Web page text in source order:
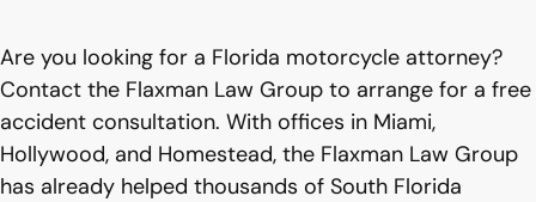
Are you looking for a Florida motorcycle attorney?
Contact the Flaxman Law Group to arrange for a free
accident consultation. With offices in Miami,
Hollywood, and Homestead, the Flaxman Law Group
has already helped thousands of South Florida